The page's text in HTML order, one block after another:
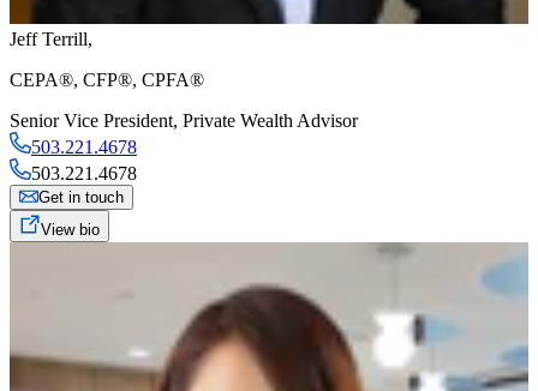
Jeff Terrill,
CEPA®, CFP®, CPFA®
Senior Vice President, Private Wealth Advisor
503.221.4678
503.221.4678
Get in touch
View bio